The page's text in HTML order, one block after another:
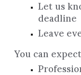
Let us
deadline
Leave
You can